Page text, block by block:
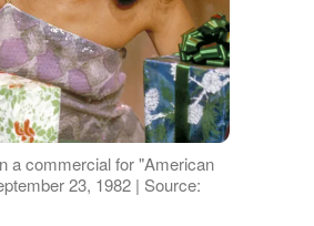
a commercial for "American
23, 1982 | Source: